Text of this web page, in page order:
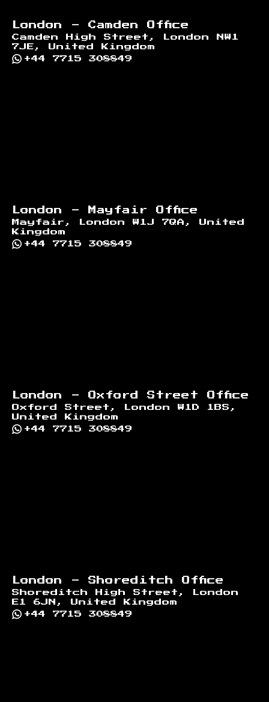
London - Camden Office
Camden High Street, London NW1
7JE, United Kingdom
+44 7715 308849
London - Mayfair Office
Mayfair, London W1J 7QA, United
Kingdom
+44 7715 308849
London - Oxford Street Office
Oxford Street, London W1D 1BS,
United Kingdom
+44 7715 308849
London - Shoreditch Office
Shoreditch High Street, London
E1 6JN, United Kingdom
+44 7715 308849